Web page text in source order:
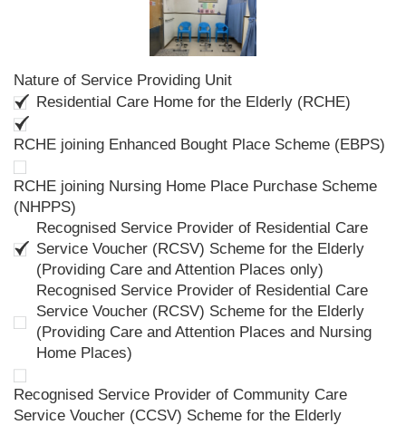
Nature of Service Providing Unit
Residential Care Home for the Elderly (RCHE)
RCHE joining Enhanced Bought Place Scheme (EBPS)
RCHE joining Nursing Home Place Purchase Scheme
(NHPPS)
Recognised Service Provider of Residential Care
Service Voucher (RCSV) Scheme for the Elderly
(Providing Care and Attention Places only)
Recognised Service Provider of Residential Care
Service Voucher (RCSV) Scheme for the Elderly
(Providing Care and Attention Places and Nursing
Home Places)
Recognised Service Provider of Community Care
Service Voucher (CCSV) Scheme for the Elderly